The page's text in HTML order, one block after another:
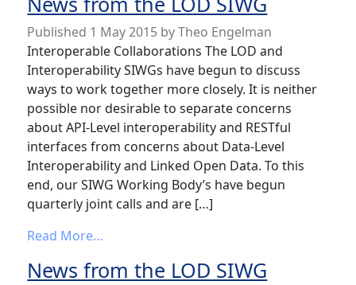
Published 1 May 2015 byTheo Engelman
Interoperable Collaborations The LOD and
Interoperability SIWGs have begun to discuss
ways to work together more closely. It is neither
possible nor desirable to separate concerns
about API-Level interoperability and RESTful
interfaces from concerns about Data-Level
Interoperability and Linked Open Data. To this
end, our SIWG Working Body’s have begun
quarterly joint calls and are […]
Read More…
News from the LOD SIWG